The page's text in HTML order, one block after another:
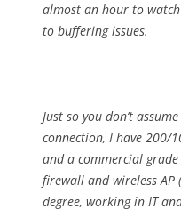
almost an hour to
to buffering issues.
Just so you don’t
connection, I have 200/
and a commercial grade
firewall and wireless AP
degree, working in IT